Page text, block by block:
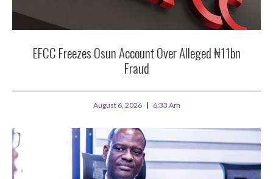
EFCC Freezes Osun Account Over Alleged ₦11bn
Fraud
August 6, 2026 6:33 Am